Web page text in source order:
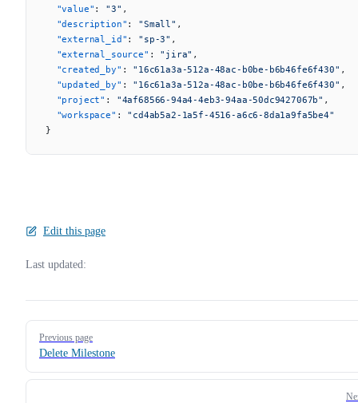
  "value"
: "3" ,
  "description"
: "Small" ,
  "external_id"
: "sp-3" ,
  "external_source"
: "jira" ,
  "created_by"
: "16c61a3a-512a-48ac-b0be-b6b46fe6f430" ,
  "updated_by"
: "16c61a3a-512a-48ac-b0be-b6b46fe6f430" ,
  "project"
: "4af68566-94a4-4eb3-94aa-50dc9427067b" ,
  "workspace"
: "cd4ab5a2-1a5f-4516-a6c6-8da1a9fa5be4"
}
Edit this page
Last updated:
Pager
Previous page
Delete Milestone